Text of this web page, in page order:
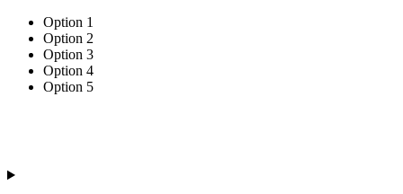
Option 1
Option 2
Option 3
Option 4
Option 5